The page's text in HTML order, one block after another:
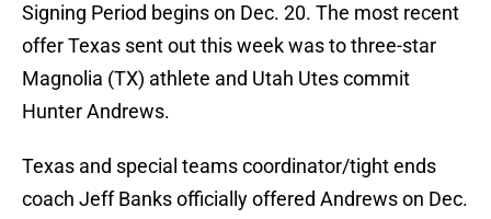
Signing Period begins on Dec. 20. The most recent
offer Texas sent out this week was to three-star
Magnolia (TX) athlete and Utah Utes commit
Hunter Andrews.
Texas and special teams coordinator/tight ends
coach Jeff Banks officially offered Andrews on Dec.